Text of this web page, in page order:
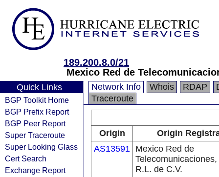
189.200.8.0/21
Mexico Red de
Quick Links
BGP Toolkit Home
BGP Prefix Report
BGP Peer Report
Super Traceroute
Super Looking Glass
Cert Search
Exchange Report
Network Info Whois RDAP
Traceroute
Origin
Origin
AS13591 Mexico Red de
R.L. de C.V.